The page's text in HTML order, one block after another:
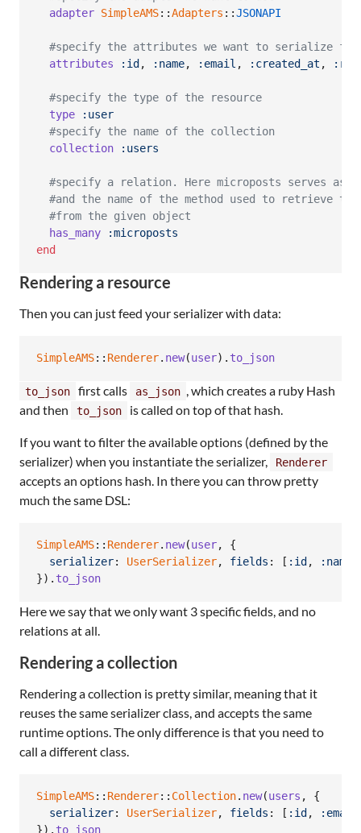
adapter SimpleAMS::Adapters ::JSONAPI
#specify the attributes we want to serialize
attributes
:id , :name, :email , :created_at ,
#specify the type of the resource
type
:user
#specify the name of the collection
collection
:users
#specify a relation. Here microposts serves as
#and the name of the method used to retrieve
#from the given object
has_many
:microposts
end
Rendering a resource
Then you can just feed your serializer with data:
SimpleAMS:: Renderer. new(user) . to_json
to_json first calls as_json , which creates a ruby Hash
and then
to_json is called on top of that hash.
If you want to filter the available options (defined by the
serializer) when you instantiate the serializer,
Renderer
accepts an options hash. In there you can throw pretty
much the same DSL:
SimpleAMS:: Renderer. new(user,
{
serializer: UserSerializer, fields : [ :id , :name
}) . to_json
Here we say that we only want 3 specific fields, and no
relations at all.
Rendering a collection
Rendering a collection is pretty similar, meaning that it
reuses the same serializer class, and accepts the same
runtime options. The only difference is that you need to
call a different class.
SimpleAMS:: Renderer:: Collection. new(users ,
{
serializer: UserSerializer, fields : [ :id , :email
}) . to_json